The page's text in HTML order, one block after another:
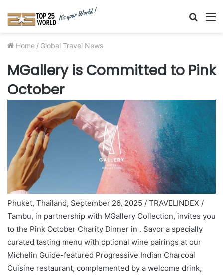
Search
Home / Global Travel News
MGallery is Committed to Pink
October
Phuket, Thailand, September 26, 2025 / TRAVELINDEX /
Tambu, in partnership with MGallery Collection, invites you
to the Pink October Charity Dinner in . Savor a specially
curated tasting menu with optional wine pairings at our
Michelin Guide-featured Progressive Indian Charcoal
Cuisine restaurant, complemented by a welcome drink,